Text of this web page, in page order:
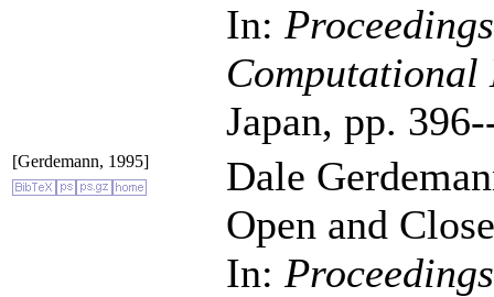
In:
Japan, pp.
[Gerdemann, 1995]
Dale
Open and
In: